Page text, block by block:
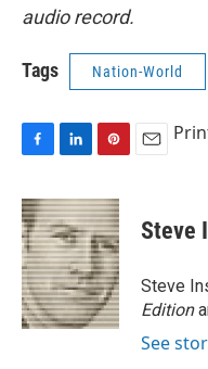
audio record.
Tags Nation-World
c
e
b
o
o
k
n
k
e
d
I
n
n
t
e
r
e
s
t
Steve
Steve
Edition
See